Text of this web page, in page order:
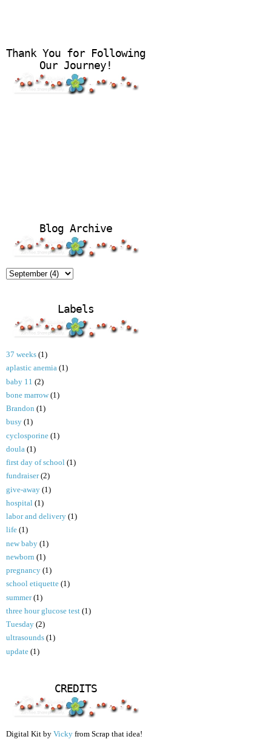
Thank You for Following
Our Journey!
Blog Archive
Labels
37 weeks (1)
aplastic anemia (1)
baby 11 (2)
bone marrow (1)
Brandon (1)
busy (1)
cyclosporine (1)
doula (1)
first day of school (1)
fundraiser (2)
give-away (1)
hospital (1)
labor and delivery (1)
life (1)
new baby (1)
newborn (1)
pregnancy (1)
school etiquette (1)
summer (1)
three hour glucose test (1)
Tuesday (2)
ultrasounds (1)
update (1)
CREDITS
Digital Kit by Vicky from Scrap that idea!